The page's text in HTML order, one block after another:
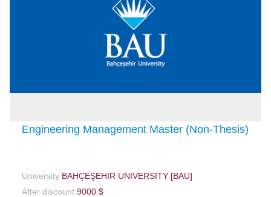
Engineering Management Master (Non-Thesis)
University BAHÇEŞEHIR UNIVERSITY [BAU]
After discount 9000 $